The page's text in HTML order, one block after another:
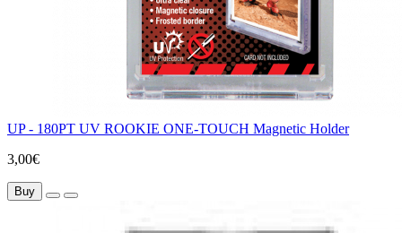
UP - 180PT UV ROOKIE ONE-TOUCH Magnetic Holder
3,00€
Buy